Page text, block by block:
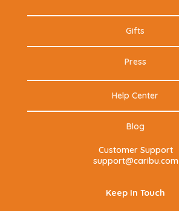
Gifts
Press
Help Center
Blog
Customer Support
support@caribu.com
Keep In Touch